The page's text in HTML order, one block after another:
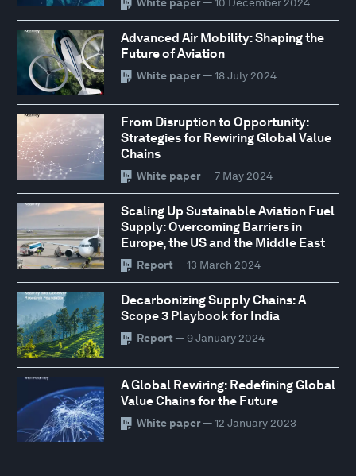
Advanced Air Mobility: Shaping the
Future of Aviation
White paper— 18 July 2024
From Disruption to Opportunity:
Strategies for Rewiring Global Value
Chains
White paper— 7 May 2024
Scaling Up Sustainable Aviation Fuel
Supply: Overcoming Barriers in
Europe, the US and the Middle East
Report — 13 March 2024
Decarbonizing Supply Chains: A
Scope 3 Playbook for India
Report — 9 January 2024
A Global Rewiring: Redefining Global
Value Chains for the Future
White paper— 12 January 2023